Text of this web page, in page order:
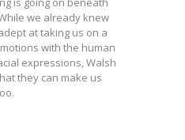
we already knew
at taking us on a
with the human
expressions, Walsh
they can make us